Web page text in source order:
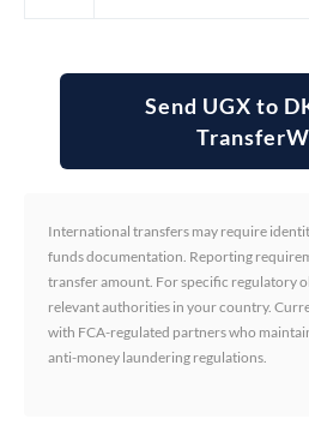
Send UGX to
International transfers may require
funds documentation. Reporting
transfer amount. For specific regulatory
relevant authorities in your country.
with FCA-regulated partners who
anti-money laundering regulations.